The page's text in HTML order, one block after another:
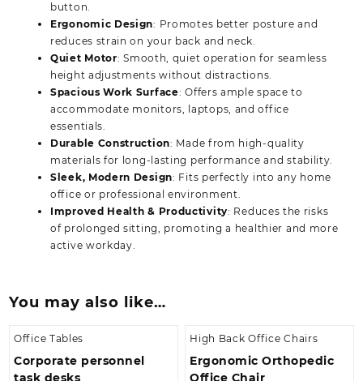
button.
Ergonomic Design: Promotes better posture and
reduces strain on your back and neck.
Quiet Motor: Smooth, quiet operation for seamless
height adjustments without distractions.
Spacious Work Surface: Offers ample space to
accommodate monitors, laptops, and office
essentials.
Durable Construction: Made from high-quality
materials for long-lasting performance and stability.
Sleek, Modern Design: Fits perfectly into any home
office or professional environment.
Improved Health & Productivity: Reduces the risks
of prolonged sitting, promoting a healthier and more
active workday.
You may also like…
Office Tables
Corporate personnel
task desks
High Back Office Chairs
Ergonomic Orthopedic
Office Chair